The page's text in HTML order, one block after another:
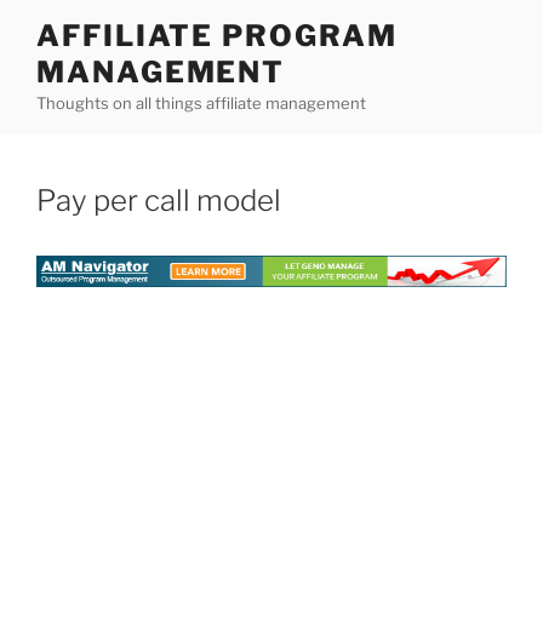
content
AFFILIATE PROGRAM
MANAGEMENT
Thoughts on all things affiliate management
Pay per call model